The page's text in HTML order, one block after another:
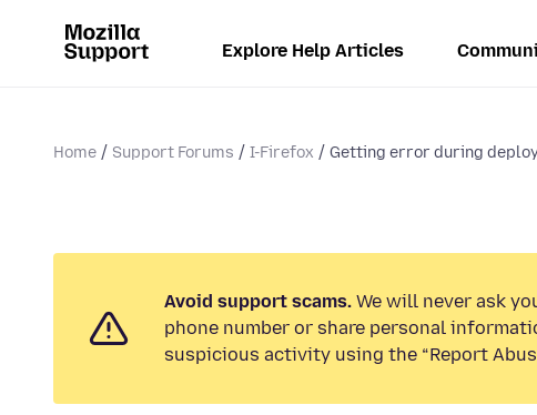
Explore Help Articles
Home Support Forums I-Firefox Getting error during
Avoid support scams. We will never ask
phone number or share personal
suspicious activity using the “Report